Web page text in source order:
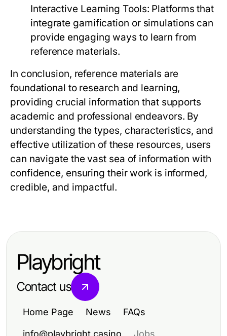
Interactive Learning Tools: Platforms that
integrate gamification or simulations can
provide engaging ways to learn from
reference materials.
In conclusion, reference materials are
foundational to research and learning,
providing crucial information that supports
academic and professional endeavors. By
understanding the types, characteristics, and
effective utilization of these resources, users
can navigate the vast sea of information with
confidence, ensuring their work is informed,
credible, and impactful.
Playbright
Contact us
Home Page News FAQs
info@playbright.casino Jobs